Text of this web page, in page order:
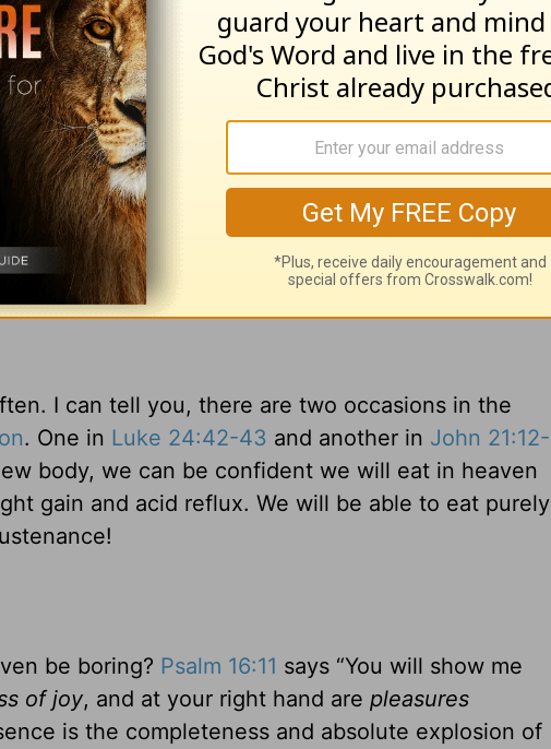
?
his disciples recognized him. That’s the way it will
we will know less than we do here.1 Corinthians
but the but then face to face. Now I know in
We will have a greater sense of recognition
I can tell you, there are two occasions in the
. One in Luke 24:42-43 and another in John 21:12-
body, we can be confident we will eat in heaven
gain and acid reflux. We will be able to eat purely
be boring? Psalm 16:11 says “You will show me
of joy, and at your right hand are pleasures
is the completeness and absolute explosion of